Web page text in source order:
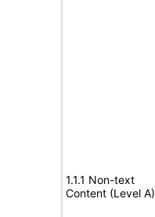
1.1.1 Non-text
Content (Level A)